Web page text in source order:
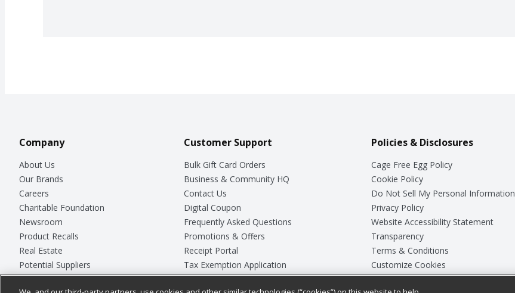
Company
About Us
Our Brands
Careers
Charitable Foundation
Newsroom
Product Recalls
Real Estate
Potential Suppliers
Welcome
Customer Support
Bulk Gift Card Orders
Business & Community HQ
Contact Us
Digital Coupon
Frequently Asked Questions
Promotions & Offers
Receipt Portal
Tax Exemption Application
Safety Data Sheets
Policies & Disclosures
Cage Free Egg Policy
Cookie Policy
Do Not Sell My Personal Information
Privacy Policy
Website Accessibility Statement
Transparency
Terms & Conditions
Customize Cookies